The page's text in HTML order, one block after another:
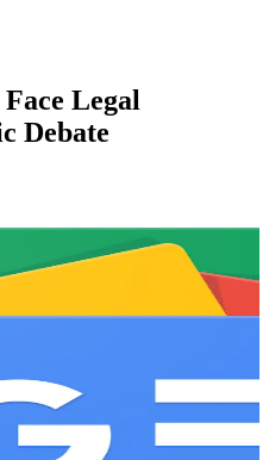
Legal
Debate